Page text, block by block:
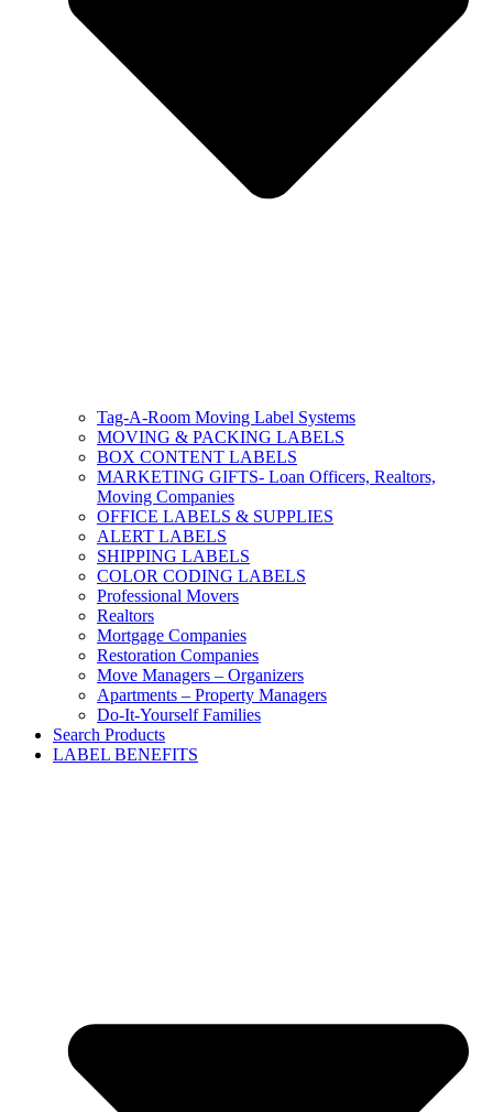
Tag-A-Room Moving Label Systems
MOVING & PACKING LABELS
BOX CONTENT LABELS
MARKETING GIFTS- Loan Officers, Realtors,
Moving Companies
OFFICE LABELS & SUPPLIES
ALERT LABELS
SHIPPING LABELS
COLOR CODING LABELS
Professional Movers
Realtors
Mortgage Companies
Restoration Companies
Move Managers – Organizers
Apartments – Property Managers
Do-It-Yourself Families
Search Products
LABEL BENEFITS